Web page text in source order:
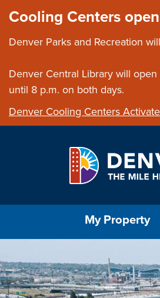
Cooling Centers
Denver Parks and Recreation
Denver Central Library will
until 8 p.m. on both days.
Denver Cooling Centers
My Property